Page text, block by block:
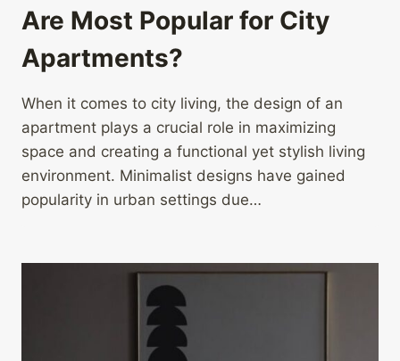
Are Most Popular for City
Apartments?
When it comes to city living, the design of an
apartment plays a crucial role in maximizing
space and creating a functional yet stylish living
environment. Minimalist designs have gained
popularity in urban settings due…